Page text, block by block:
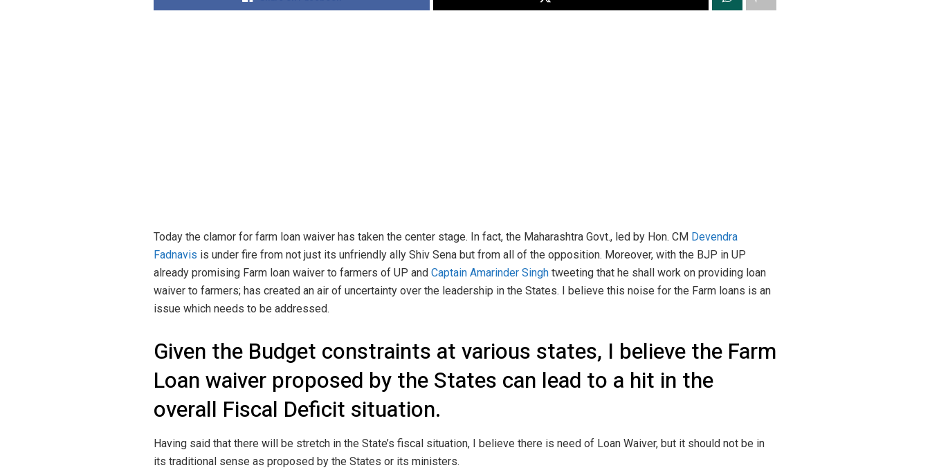
Today the clamor for farm loan waiver has taken the center stage. In fact, the Maharashtra Govt., led by Hon. CM Devendra
Fadnavis is under fire from not just its unfriendly ally Shiv Sena but from all of the opposition. Moreover, with the BJP in UP
already promising Farm loan waiver to farmers of UP and Captain Amarinder Singh tweeting that he shall work on providing loan
waiver to farmers; has created an air of uncertainty over the leadership in the States. I believe this noise for the Farm loans is an
issue which needs to be addressed.
Given the Budget constraints at various states, I believe the Farm
Loan waiver proposed by the States can lead to a hit in the
overall Fiscal Deficit situation.
Having said that there will be stretch in the State’s fiscal situation, I believe there is need of Loan Waiver, but it should not be in
its traditional sense as proposed by the States or its ministers.